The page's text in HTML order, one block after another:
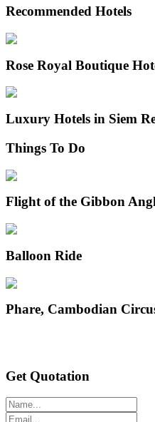
Recommended Hotels
Rose Royal Boutique
Luxury Hotels in Siem
Things To Do
Flight of the Gibbon
Balloon Ride
Phare, Cambodian
Get Quotation